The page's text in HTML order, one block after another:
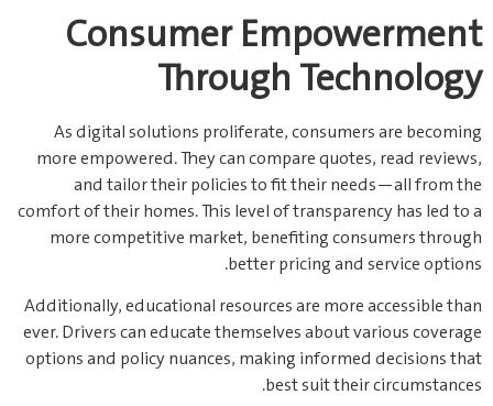
Consumer Empowerment
Through Technology
As digital solutions proliferate, consumers are becoming
more empowered. They can compare quotes, read reviews,
and tailor their policies to fit their needs—all from the
comfort of their homes. This level of transparency has led to a
more competitive market, benefiting consumers through
better pricing and service options.
Additionally, educational resources are more accessible than
ever. Drivers can educate themselves about various coverage
options and policy nuances, making informed decisions that
best suit their circumstances.